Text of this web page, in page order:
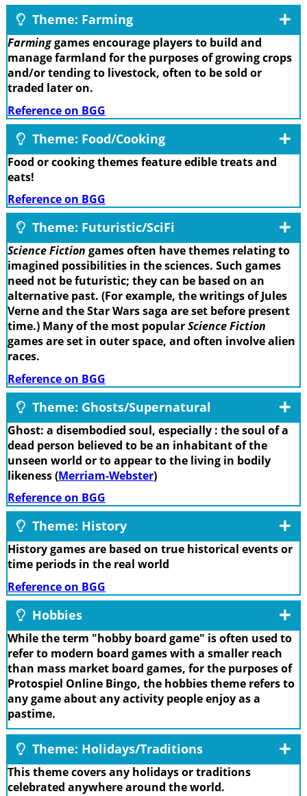
Theme: Farming
Farminggames encourage players to build and
manage farmland for the purposes of growing crops
and/or tending to livestock, often to be sold or
traded later on.
Reference on BGG
Theme: Food/Cooking
Food or cooking themes feature edible treats and
eats!
Reference on BGG
Theme: Futuristic/SciFi
Science Fiction games often have themes relating to
imagined possibilities in the sciences. Such games
need not be futuristic; they can be based on an
alternative past. (For example, the writings of Jules
Verne and the Star Wars saga are set before present
time.) Many of the most popularScience Fiction
games are set in outer space, and often involve alien
races.
Reference on BGG
Theme: Ghosts/Supernatural
Ghost: a disembodied soul, especially : the soul of a
dead person believed to be an inhabitant of the
unseen world or to appear to the living in bodily
likeness (Merriam-Webster)
Reference on BGG
Theme: History
History games are based on true historical events or
time periods in the real world
Reference on BGG
Hobbies
While the term "hobby board game" is often used to
refer to modern board games with a smaller reach
than mass market board games, for the purposes of
Protospiel Online Bingo, the hobbies theme refers to
any game about any activity people enjoy as a
pastime.
Theme: Holidays/Traditions
This theme covers any holidays or traditions
celebrated anywhere around the world.